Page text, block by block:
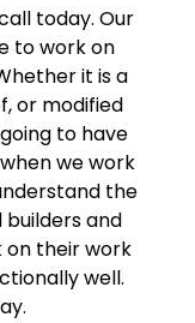
today. Our
to work on
it is a
or modified
to have
we work
the
and
on their work
well.